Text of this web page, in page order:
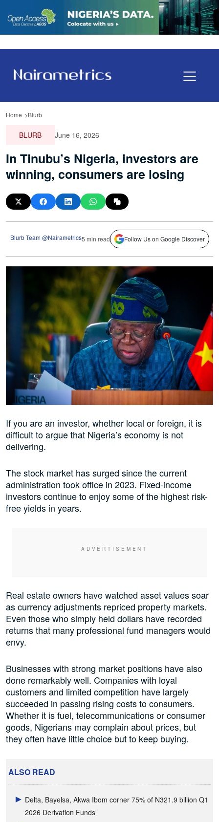
Home Blurb
BLURB June 16, 2026
In Tinubu’s Nigeria, investors are
winning, consumers are losing
Blurb Team @Nairametrics5 min read Follow Us on Google Discover
If you are an investor, whether local or foreign, it is
difficult to argue that Nigeria’s economy is not
delivering.
The stock market has surged since the current
administration took office in 2023. Fixed-income
investors continue to enjoy some of the highest risk-
free yields in years.
Real estate owners have watched asset values soar
as currency adjustments repriced property markets.
Even those who simply held dollars have recorded
returns that many professional fund managers would
envy.
Businesses with strong market positions have also
done remarkably well. Companies with loyal
customers and limited competition have largely
succeeded in passing rising costs to consumers.
Whether it is fuel, telecommunications or consumer
goods, Nigerians may complain about prices, but
they often have little choice but to keep buying.
ALSO READ
Delta, Bayelsa, Akwa Ibom corner 75% of N321.9 billion Q1
2026 Derivation Funds